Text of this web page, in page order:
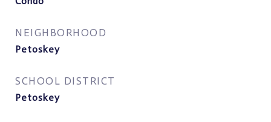
NEIGHBORHOOD
Petoskey
SCHOOL DISTRICT
Petoskey